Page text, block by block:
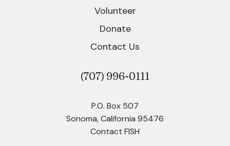
Volunteer
Donate
Contact Us
(707) 996-0111
P.O. Box 507
Sonoma, California 95476
Contact FISH